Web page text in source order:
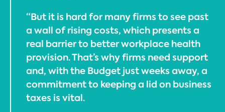
“But it is hard for many firms to see past
a wall of rising costs, which presents a
real barrier to better workplace health
provision. That’s why firms need support
and, with the Budget just weeks away, a
commitment to keeping a lid on business
taxes is vital.